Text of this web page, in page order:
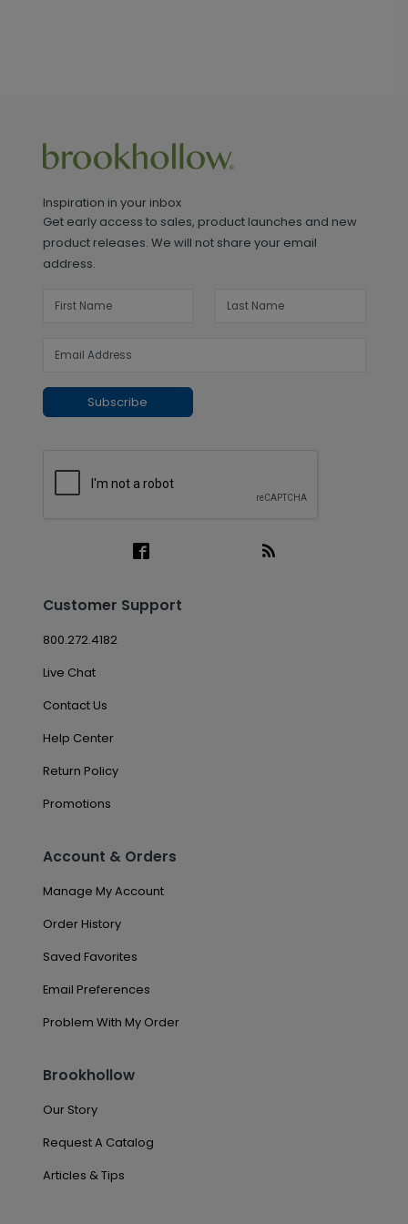
Inspiration in your inbox
Get early access to sales, product launches and new
product releases. We will not share your email
address.
Subscribe
Customer Support
800.272.4182
Live Chat
Contact Us
Help Center
Return Policy
Promotions
Account & Orders
Manage My Account
Order History
Saved Favorites
Email Preferences
Problem With My Order
Brookhollow
Our Story
Request A Catalog
Articles & Tips